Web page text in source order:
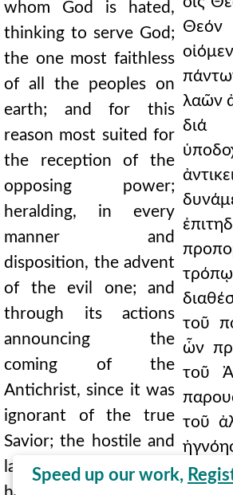
Speed up our work,
whom God is hated,
thinking to serve God;
the one most faithless
of all the peoples on
earth; and for this
reason most suited for
the reception of the
opposing power;
heralding, in every
manner and
disposition, the advent
of the evil one; and
through its actions
announcing the
coming of the
Antichrist, since it was
ignorant of the true
Savior; the hostile and
lawless, both man-
λαῶν
διά
τοῦ
ὧν
τοῦ
τοῦ